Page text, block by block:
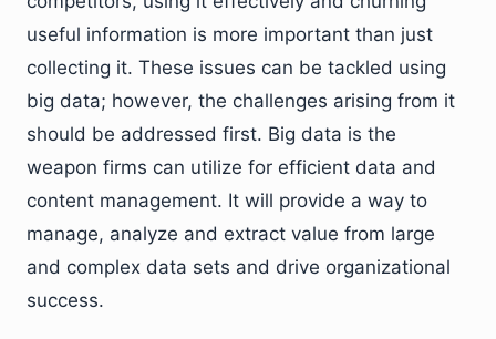
useful information is more important than just
collecting it. These issues can be tackled using
big data; however, the challenges arising from it
should be addressed first. Big data is the
weapon firms can utilize for efficient data and
content management. It will provide a way to
manage, analyze and extract value from large
and complex data sets and drive organizational
success.